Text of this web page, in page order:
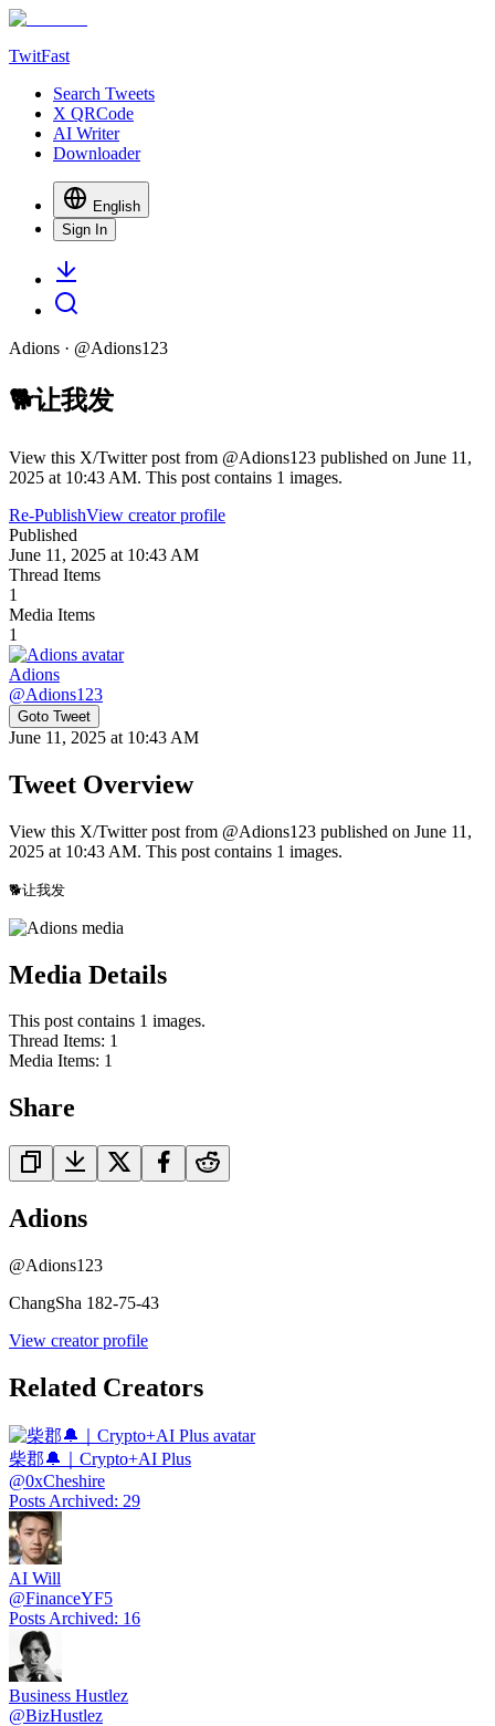
TwitFast
Search Tweets
X QRCode
AI Writer
Downloader
English
Sign In
Adions · @Adions123
🐕让我发
View this X/Twitter post from @Adions123 published on June 11,
2025 at 10:43 AM. This post contains 1 images.
Re-PublishView creator profile
Published
June 11, 2025 at 10:43 AM
Thread Items
1
Media Items
1
Adions
@Adions123
Goto Tweet
June 11, 2025 at 10:43 AM
Tweet Overview
View this X/Twitter post from @Adions123 published on June 11,
2025 at 10:43 AM. This post contains 1 images.
🐕让我发
Media Details
This post contains 1 images.
Thread Items: 1
Media Items: 1
Share
Adions
@Adions123
ChangSha 182-75-43
View creator profile
Related Creators
柴郡🔔｜Crypto+AI Plus
@0xCheshire
Posts Archived: 29
AI Will
@FinanceYF5
Posts Archived: 16
Business Hustlez
@BizHustlez